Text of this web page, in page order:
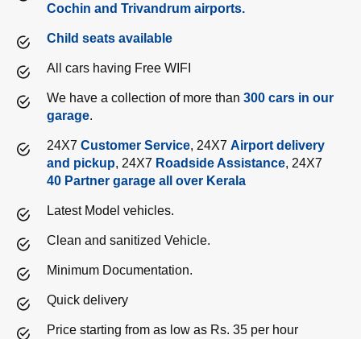
Cochin and Trivandrum airports.
Child seats available
All cars having Free WIFI
We have a collection of more than300 cars in our
garage.
24X7Customer Service, 24X7Airport delivery
and pickup, 24X7 Roadside Assistance, 24X7
40 Partner garage all over Kerala
Latest Model vehicles.
Clean and sanitized Vehicle.
Minimum Documentation.
Quick delivery
Price starting from as low as Rs. 35 per hour